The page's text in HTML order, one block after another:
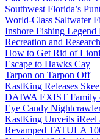
Southwest Florida’s
World-Class Saltwater
Inshore Fishing Legend
Recreation and
How to Get Rid of
Escape to Hawks Cay
Tarpon on Tarpon Off
KastKing Releases
DAIWA EXIST Family
Eye Candy
KastKing Unveils iReel
Revamped TATULA